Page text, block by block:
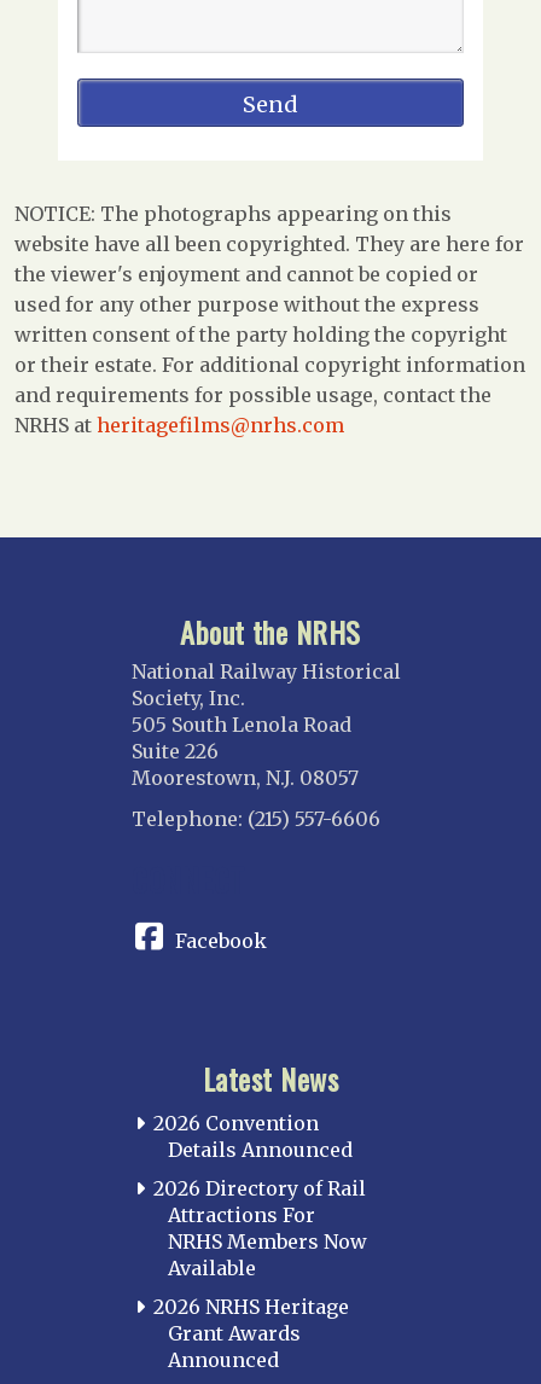
NOTICE: The photographs appearing on this
website have all been copyrighted. They are here for
the viewer's enjoyment and cannot be copied or
used for any other purpose without the express
written consent of the party holding the copyright
or their estate. For additional copyright information
and requirements for possible usage, contact the
NRHS at heritagefilms@nrhs.com
About the NRHS
National Railway Historical
Society, Inc.
505 South Lenola Road
Suite 226
Moorestown, N.J. 08057
Telephone: (215) 557-6606
Facebook
Latest News
2026 Convention
Details Announced
2026 Directory of Rail
Attractions For
NRHS Members Now
Available
2026 NRHS Heritage
Grant Awards
Announced